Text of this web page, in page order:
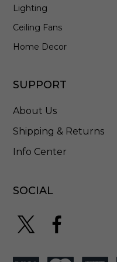
Lighting
Ceiling Fans
Home Decor
SUPPORT
About Us
Shipping & Returns
Info Center
SOCIAL